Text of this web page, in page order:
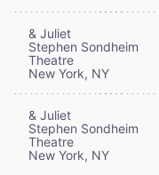
& Juliet
Stephen Sondheim
Theatre
New York, NY
& Juliet
Stephen Sondheim
Theatre
New York, NY